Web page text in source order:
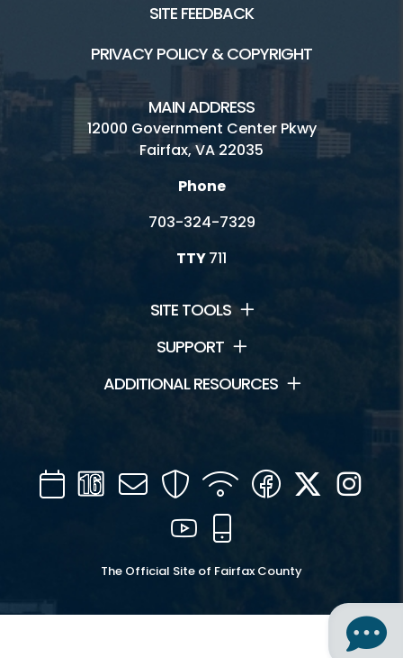
SITE FEEDBACK
PRIVACY POLICY & COPYRIGHT
MAIN ADDRESS
12000 Government Center Pkwy
Fairfax, VA 22035
Phone
703-324-7329
TTY711
SITE TOOLS
SUPPORT
ADDITIONAL RESOURCES
CalendarChannel
16
Mail SecurityWIFI Facebook
Twitter
YouTube
The Official Site of Fairfax County